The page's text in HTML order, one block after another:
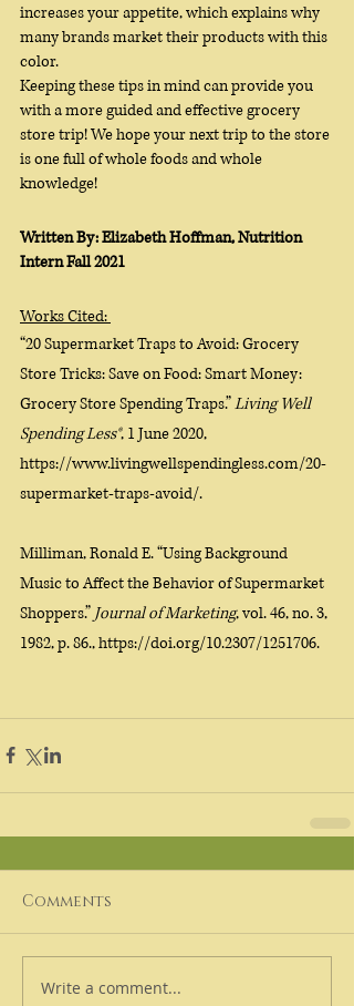
increases your appetite, which explains why
many brands market their products with this
color.
Keeping these tips in mind can provide you
with a more guided and effective grocery
store trip! We hope your next trip to the store
is one full of whole foods and whole
knowledge!
Written By: Elizabeth Hoffman, Nutrition
Intern Fall 2021
Works Cited:
“20 Supermarket Traps to Avoid: Grocery
Store Tricks: Save on Food: Smart Money:
Grocery Store Spending Traps.” Living Well
Spending Less®, 1 June 2020,
https://www.livingwellspendingless.com/20-
supermarket-traps-avoid/.
Milliman, Ronald E. “Using Background
Music to Affect the Behavior of Supermarket
Shoppers.” Journal of Marketing, vol. 46, no. 3,
1982, p. 86., https://doi.org/10.2307/1251706.
Comments
Write a comment...